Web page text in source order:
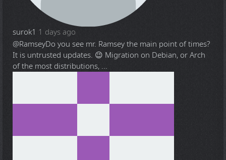
surok1 1 days ago
@RamseyDo you see mr. Ramsey the main point of times?
It is untrusted updates. 😉 Migration on Debian, or Arch
of the most distributions, ...